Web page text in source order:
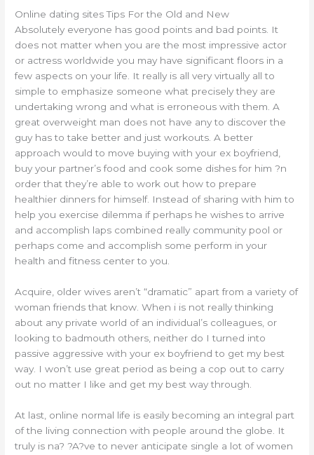
Online dating sites Tips For the Old and New
Absolutely everyone has good points and bad points. It
does not matter when you are the most impressive actor
or actress worldwide you may have significant floors in a
few aspects on your life. It really is all very virtually all to
simple to emphasize someone what precisely they are
undertaking wrong and what is erroneous with them. A
great overweight man does not have any to discover the
guy has to take better and just workouts. A better
approach would to move buying with your ex boyfriend,
buy your partner’s food and cook some dishes for him ?n
order that they’re able to work out how to prepare
healthier dinners for himself. Instead of sharing with him to
help you exercise dilemma if perhaps he wishes to arrive
and accomplish laps combined really community pool or
perhaps come and accomplish some perform in your
health and fitness center to you.
Acquire, older wives aren’t “dramatic” apart from a variety of
woman friends that know. When i is not really thinking
about any private world of an individual’s colleagues, or
looking to badmouth others, neither do I turned into
passive aggressive with your ex boyfriend to get my best
way. I won’t use great period as being a cop out to carry
out no matter I like and get my best way through.
At last, online normal life is easily becoming an integral part
of the living connection with people around the globe. It
truly is na? ?A?ve to never anticipate single a lot of women